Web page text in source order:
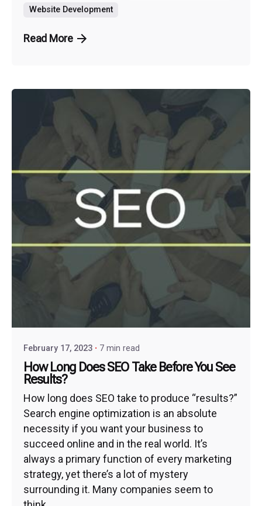
Website Development
Read More
February 17, 2023 7 min read
How Long Does SEO Take Before You See
Results?
How long does SEO take to produce “results?”
Search engine optimization is an absolute
necessity if you want your business to
succeed online and in the real world. It’s
always a primary function of every marketing
strategy, yet there’s a lot of mystery
surrounding it. Many companies seem to